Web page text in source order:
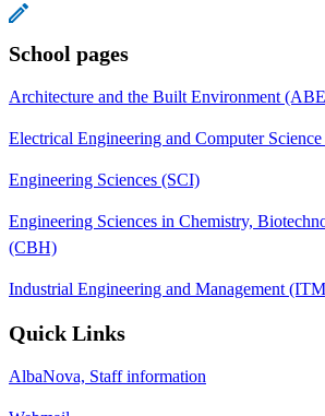
School pages
Architecture and the Built Environment
Electrical Engineering and Computer
Engineering Sciences (SCI)
Engineering Sciences in Chemistry,
(CBH)
Industrial Engineering and Management
Quick Links
AlbaNova, Staff information